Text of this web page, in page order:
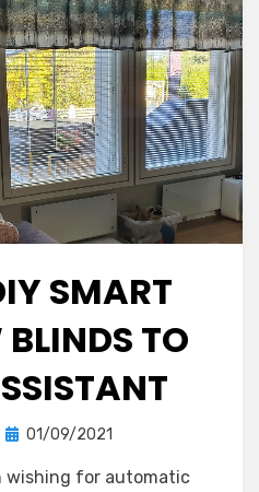
SMART
TO
Posted
01/09/2021
wishing for automatic